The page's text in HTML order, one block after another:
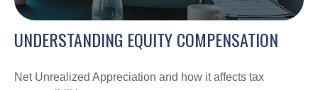
UNDERSTANDING EQUITY COMPENSATION
Net Unrealized Appreciation and how it affects tax